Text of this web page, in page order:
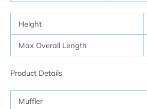
Height
Max Overall Length
Product Details
Muffler